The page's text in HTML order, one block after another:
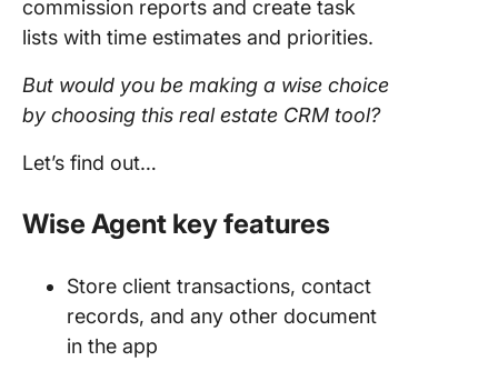
commission reports and create task
lists with time estimates and priorities.
But would you be making a wise choice
by choosing this real estate CRM tool?
Let’s find out…
Wise Agent key features
Store client transactions, contact
records, and any other document
in the app